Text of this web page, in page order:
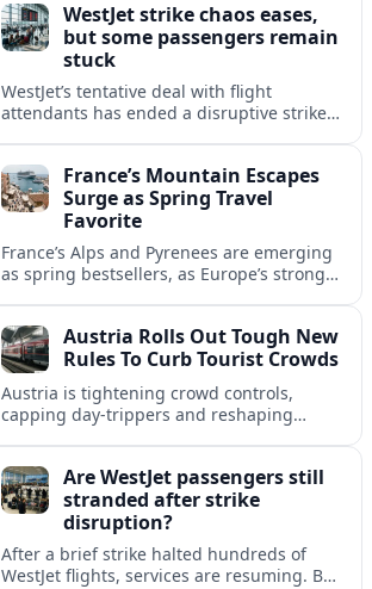
WestJet strike chaos eases,
but some passengers remain
stuck
WestJet’s tentative deal with flight
attendants has ended a disruptive strike,
lengthy rebooking delays.
France’s Mountain Escapes
Surge as Spring Travel
Favorite
France’s Alps and Pyrenees are emerging
as spring bestsellers, as Europe’s strong
Austria Rolls Out Tough New
Rules To Curb Tourist Crowds
Austria is tightening crowd controls,
capping day‑trippers and reshaping
numbers.Are WestJet passengers still
stranded after strike
disruption?
After a brief strike halted hundreds of
WestJet flights, services are resuming. But